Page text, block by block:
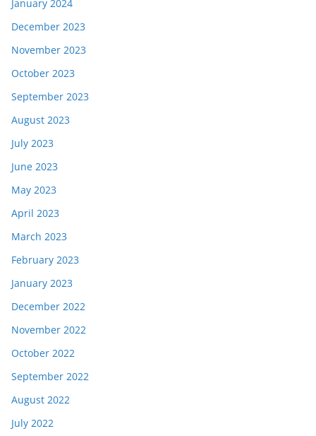
January 2024
December 2023
November 2023
October 2023
September 2023
August 2023
July 2023
June 2023
May 2023
April 2023
March 2023
February 2023
January 2023
December 2022
November 2022
October 2022
September 2022
August 2022
July 2022